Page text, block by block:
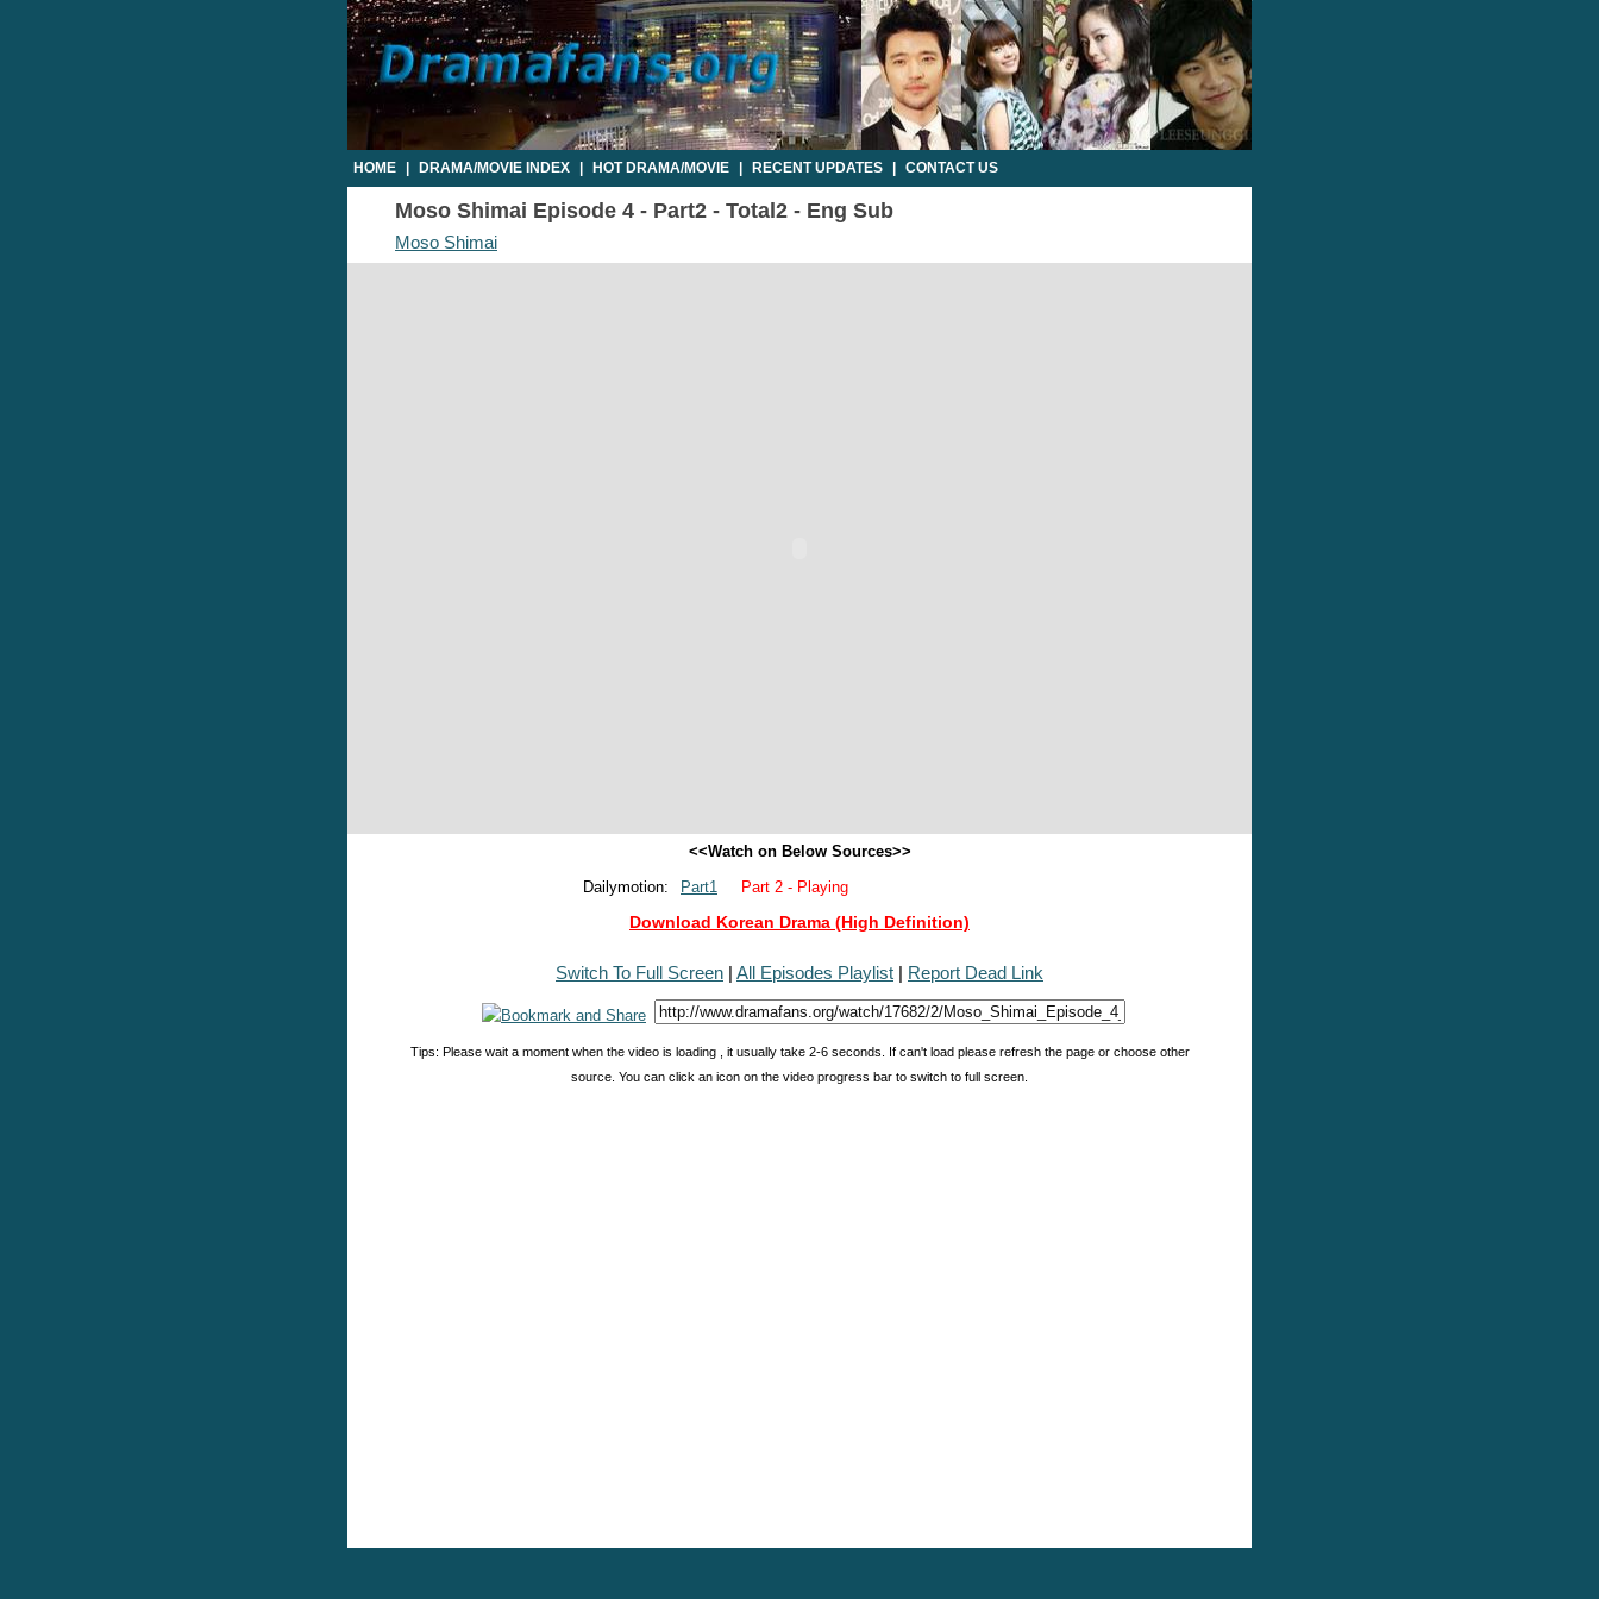
HOME DRAMA/MOVIE INDEX HOT DRAMA/MOVIE RECENT UPDATES CONTACT US
Moso Shimai Episode 4 - Part2 - Total2 - Eng Sub
Moso Shimai
<<Watch on Below Sources>>
Dailymotion:
Part1 Part 2 - Playing
Download Korean Drama (High Definition)
Switch To Full Screen | All Episodes Playlist | Report Dead Link
Tips: Please wait a moment when the video is loading , it usually take 2-6 seconds. If can't load please refresh the page or choose other
source. You can click an icon on the video progress bar to switch to full screen.